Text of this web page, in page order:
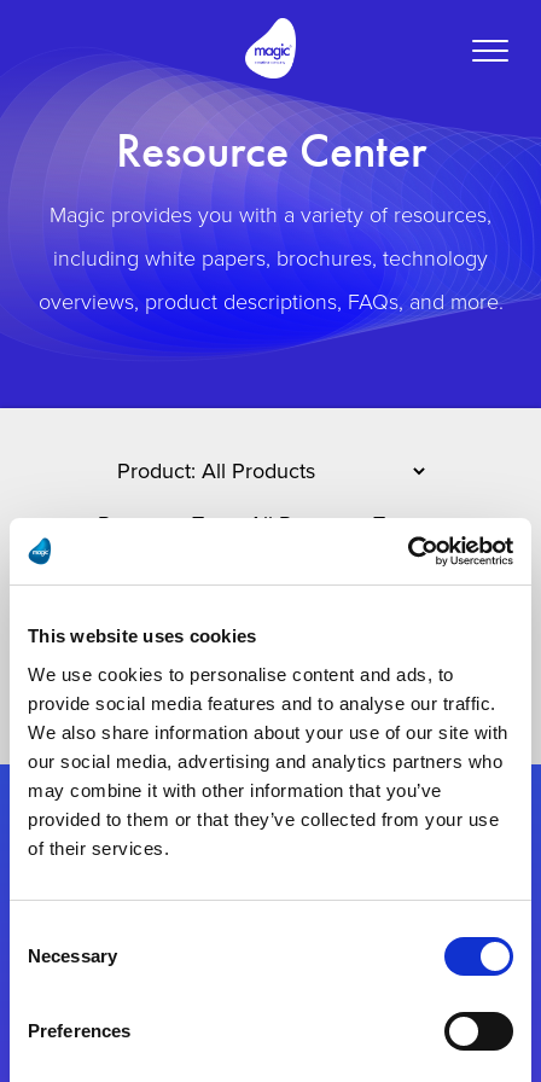
This website uses cookies
We use cookies to personalise content and ads, to
provide social media features and to analyse our traffic.
We also share information about your use of our site with
our social media, advertising and analytics partners who
may combine it with other information that you’ve
provided to them or that they’ve collected from your use
of their services.
Selection
Necessary
Preferences
Toggle
Resource Center
Magic provides you with a variety of resources,
including white papers, brochures, technology
overviews, product descriptions, FAQs, and more.
No Results Found
Follow Us